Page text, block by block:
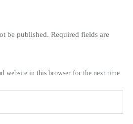
be published. Required fields are
website in this browser for the next time